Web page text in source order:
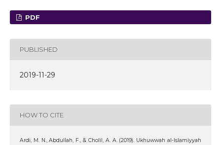
PDF
PUBLISHED
2019-11-29
HOW TO CITE
Ardi, M. N., Abdullah, F., & Cholil, A. A. (2019). Ukhuwwah al-Islamiyyah